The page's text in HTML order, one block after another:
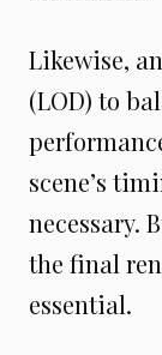
Likewise,
(LOD) to
scene’s
necessary.
the final
essential.